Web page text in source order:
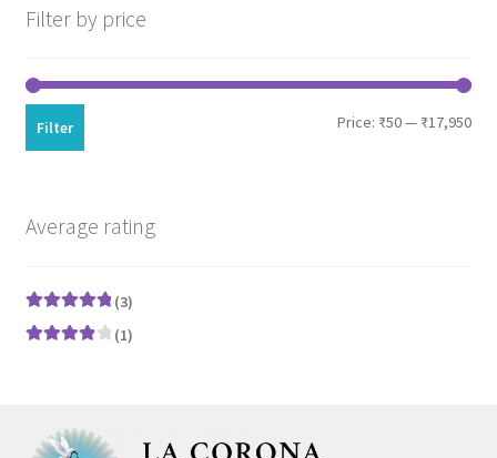
Filter by price
Min
Max
Filter Price: ₹50— ₹17,950
Average rating
Rated 5
out
of 5
(3)
(1)